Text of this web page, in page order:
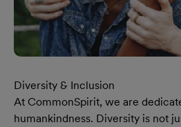
Diversity & Inclusion
At CommonSpirit, we are
humankindness. Diversity is not